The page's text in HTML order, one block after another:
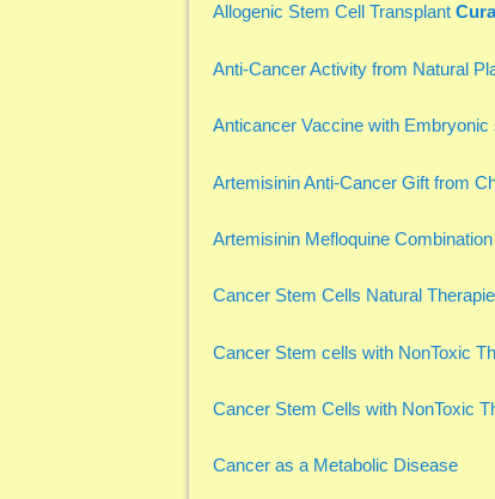
Allogenic Stem Cell Transplant
Anti-Cancer Activity from Natural
Anticancer Vaccine with Embryonic
Artemisinin Anti-Cancer Gift from
Artemisinin Mefloquine
Cancer Stem Cells Natural
Cancer Stem cells with NonToxic
Cancer Stem Cells with NonToxic
Cancer as a Metabolic Disease